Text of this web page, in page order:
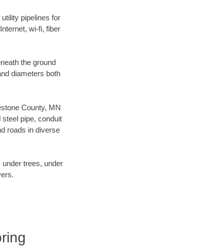
pipelines for
wi-fi, fiber
the ground
diameters both
County, MN
pipe, conduit
roads in diverse
trees, under